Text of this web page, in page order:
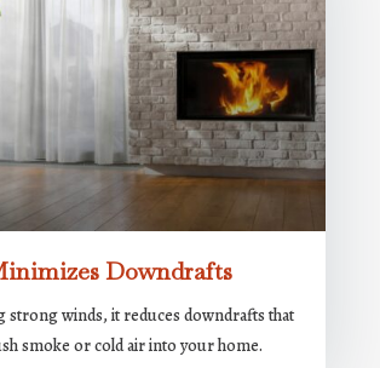
Downdrafts
strong winds, it reduces downdrafts that
smoke or cold air into your home.